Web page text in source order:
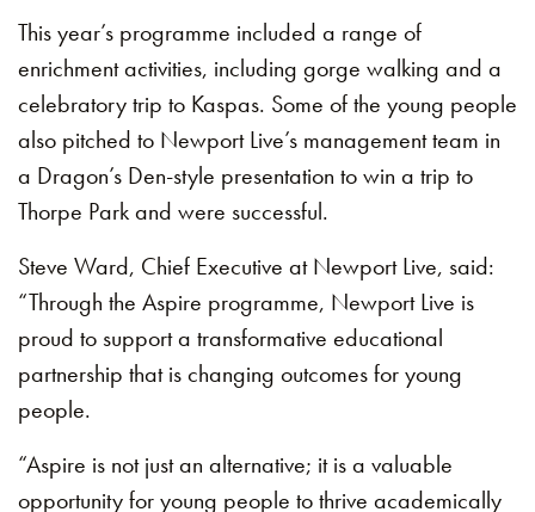
This year’s programme included a range of
enrichment activities, including gorge walking and a
celebratory trip to Kaspas. Some of the young people
also pitched to Newport Live’s management team in
a Dragon’s Den-style presentation to win a trip to
Thorpe Park and were successful.
Steve Ward, Chief Executive at Newport Live, said:
“Through the Aspire programme, Newport Live is
proud to support a transformative educational
partnership that is changing outcomes for young
people.
“Aspire is not just an alternative; it is a valuable
opportunity for young people to thrive academically